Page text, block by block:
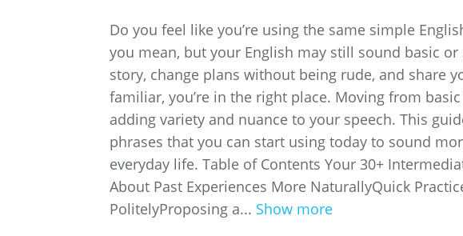
Do you feel like you’re using the same simple
you mean, but your English may still sound basic
story, change plans without being rude, and share
familiar, you’re in the right place. Moving from
adding variety and nuance to your speech. This
phrases that you can start using today to sound
everyday life. Table of Contents Your 30+
About Past Experiences More NaturallyQuick
PolitelyProposing a... Show more